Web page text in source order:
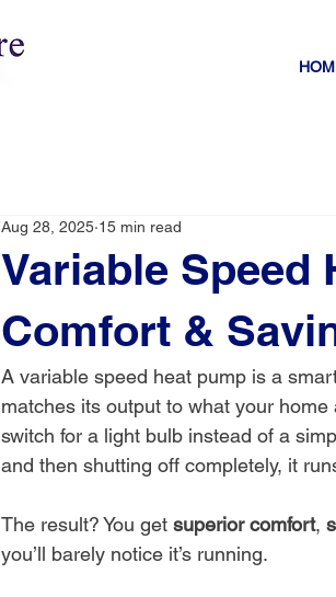
Variable Speed
Comfort &
Aug 28, 2025 15 min read
A variable speed heat pump is a
matches its output to what your
switch for a light bulb instead of a
and then shutting off completely, it
The result? You get superior comfort,
you’ll barely notice it’s running.